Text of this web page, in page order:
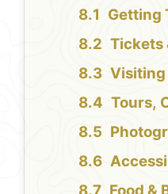
Getting
Tickets
Visiting
Tours,